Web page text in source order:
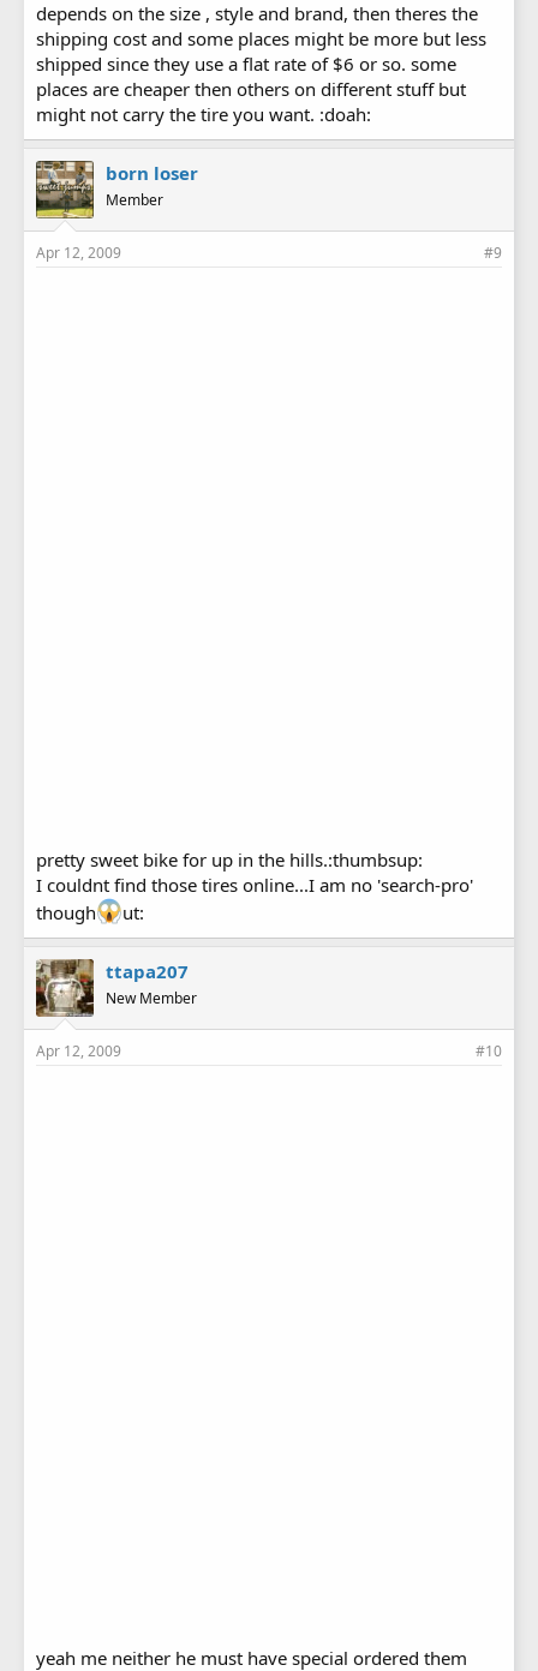
depends on the size , style and brand, then theres the
shipping cost and some places might be more but less
shipped since they use a flat rate of $6 or so. some
places are cheaper then others on different stuff but
might not carry the tire you want. :doah:
born loser
Member
Apr 12, 2009 #9
pretty sweet bike for up in the hills.:thumbsup:
I couldnt find those tires online...I am no 'search-pro'
though
ut:
ttapa207
New Member
Apr 12, 2009 #10
yeah me neither he must have special ordered them